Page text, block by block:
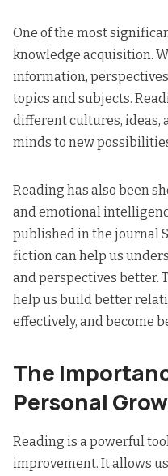
One of the most
knowledge acquisition.
information,
topics and subjects.
different cultures, ideas,
minds to new
Reading has also been
and emotional
published in the journal
fiction can help us
and perspectives better.
help us build better
effectively, and become
The
Personal
Reading is a powerful
improvement. It allows